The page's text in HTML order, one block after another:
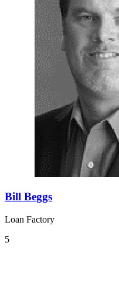
Bill Beggs
Loan Factory
5